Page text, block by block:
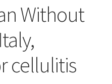
Without
cellulitis